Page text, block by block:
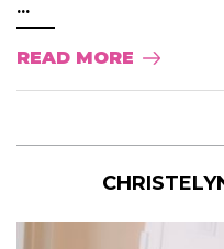
...
READ MORE